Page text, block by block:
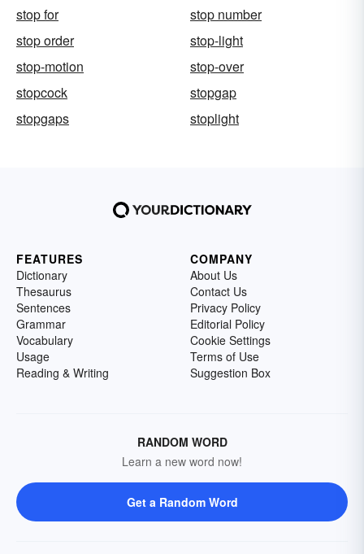
stop for
stop number
stop order
stop-light
stop-motion
stop-over
stopcock
stopgap
stopgaps
stoplight
FEATURES
Dictionary
Thesaurus
Sentences
Grammar
Vocabulary
Usage
Reading & Writing
COMPANY
About Us
Contact Us
Privacy Policy
Editorial Policy
Cookie Settings
Terms of Use
Suggestion Box
RANDOM WORD
Learn a new word now!
Get a Random Word